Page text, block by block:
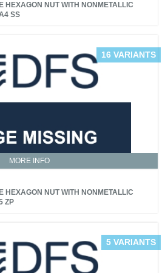
HEXAGON NUT WITH NONMETALLIC
SS
MORE INFO
16 VARIANTS
HEXAGON NUT WITH NONMETALLIC
ZP
5 VARIANTS